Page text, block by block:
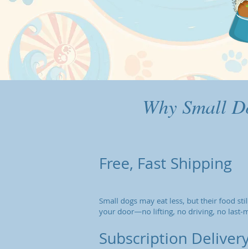
Why Small
Free, Fast Shipping
Small dogs may eat less, but their food
your door—no lifting, no driving, no
Subscription